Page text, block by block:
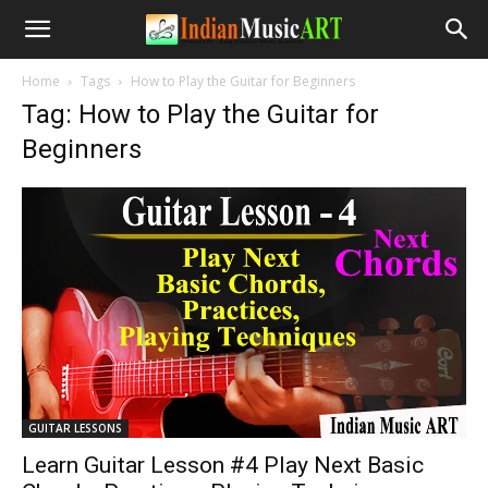
Home Tags How to Play the Guitar for Beginners
Tag: How to Play the Guitar for
Beginners
GUITAR LESSONS
Learn Guitar Lesson #4 Play Next Basic